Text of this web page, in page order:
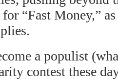
“Fast Money,”
a populist
contest these